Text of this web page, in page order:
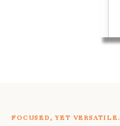
FOCUSED, YET VERSATILE.